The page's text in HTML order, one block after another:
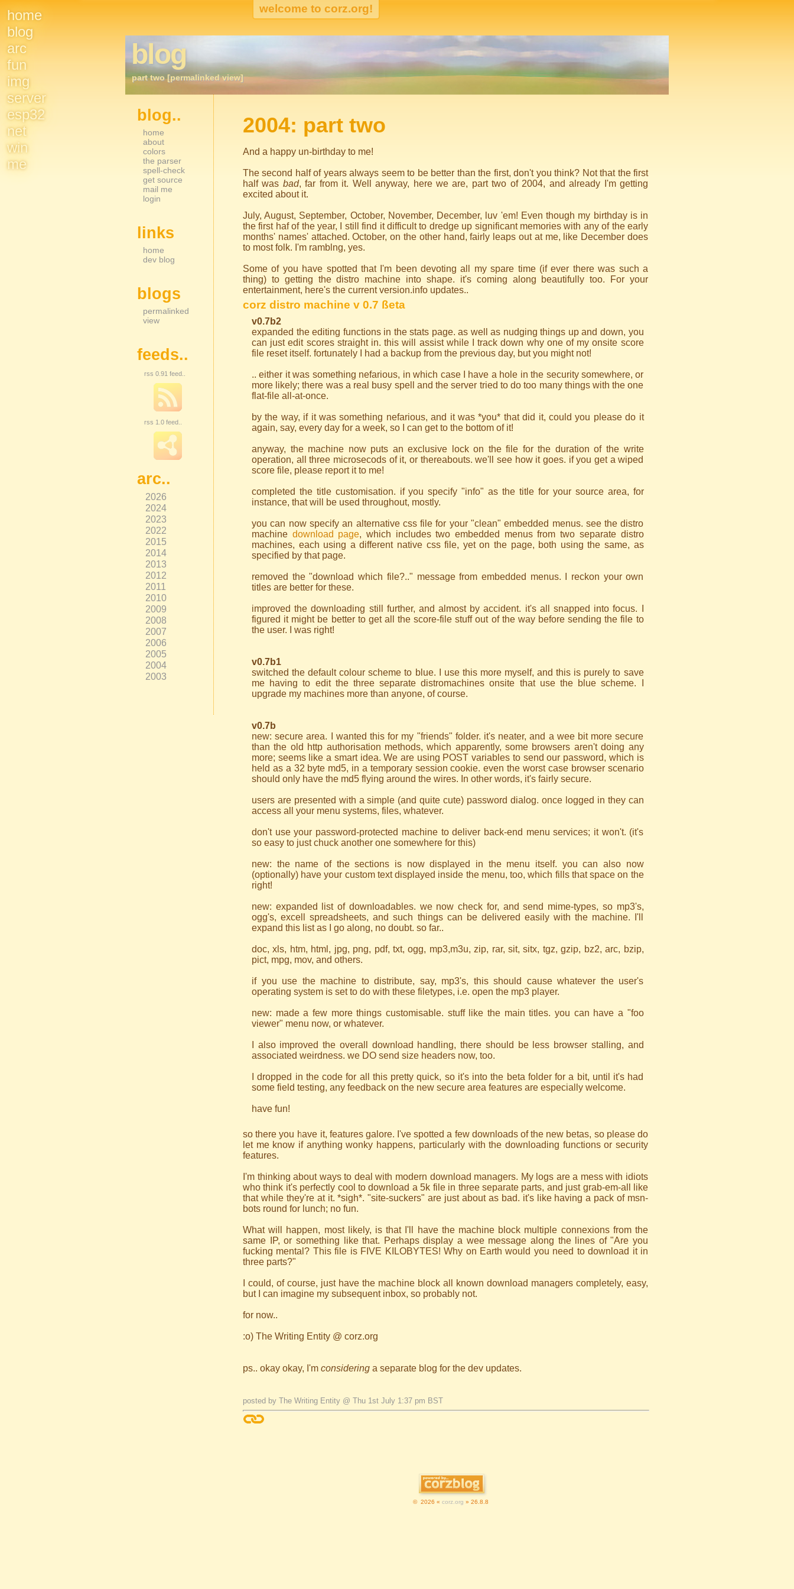
Site
Navigation
home
blog
arc
fun
img
server
esp32
net
win
me
blog
part two [permalinked view]
2004: part two
And a happy un-birthday to me!
The second half of years always seem to be better than the first, don't you think? Not that the first
half was bad, far from it. Well anyway, here we are, part two of 2004, and already I'm getting
excited about it.
July, August, September, October, November, December, luv 'em! Even though my birthday is in
the first haf of the year, I still find it difficult to dredge up significant memories with any of the early
months' names' attached. October, on the other hand, fairly leaps out at me, like December does
to most folk. I'm ramblng, yes.
Some of you have spotted that I'm been devoting all my spare time (if ever there was such a
thing) to getting the distro machine into shape. it's coming along beautifully too. For your
entertainment, here's the current version.info updates..
corz distro machine v 0.7 ßeta
v0.7b2
expanded the editing functions in the stats page. as well as nudging things up and down, you
can just edit scores straight in. this will assist while I track down why one of my onsite score
file reset itself. fortunately I had a backup from the previous day, but you might not!
.. either it was something nefarious, in which case I have a hole in the security somewhere, or
more likely; there was a real busy spell and the server tried to do too many things with the one
flat-file all-at-once.
by the way, if it was something nefarious, and it was *you* that did it, could you please do it
again, say, every day for a week, so I can get to the bottom of it!
anyway, the machine now puts an exclusive lock on the file for the duration of the write
operation, all three microsecods of it, or thereabouts. we'll see how it goes. if you get a wiped
score file, please report it to me!
completed the title customisation. if you specify "info" as the title for your source area, for
instance, that will be used throughout, mostly.
you can now specify an alternative css file for your "clean" embedded menus. see the distro
machine download page, which includes two embedded menus from two separate distro
machines, each using a different native css file, yet on the page, both using the same, as
specified by that page.
removed the "download which file?.." message from embedded menus. I reckon your own
titles are better for these.
improved the downloading still further, and almost by accident. it's all snapped into focus. I
figured it might be better to get all the score-file stuff out of the way before sending the file to
the user. I was right!
v0.7b1
switched the default colour scheme to blue. I use this more myself, and this is purely to save
me having to edit the three separate distromachines onsite that use the blue scheme. I
upgrade my machines more than anyone, of course.
v0.7b
new: secure area. I wanted this for my "friends" folder. it's neater, and a wee bit more secure
than the old http authorisation methods, which apparently, some browsers aren't doing any
more; seems like a smart idea. We are using POST variables to send our password, which is
held as a 32 byte md5, in a temporary session cookie. even the worst case browser scenario
should only have the md5 flying around the wires. In other words, it's fairly secure.
users are presented with a simple (and quite cute) password dialog. once logged in they can
access all your menu systems, files, whatever.
don't use your password-protected machine to deliver back-end menu services; it won't. (it's
so easy to just chuck another one somewhere for this)
new: the name of the sections is now displayed in the menu itself. you can also now
(optionally) have your custom text displayed inside the menu, too, which fills that space on the
right!
new: expanded list of downloadables. we now check for, and send mime-types, so mp3's,
ogg's, excell spreadsheets, and such things can be delivered easily with the machine. I'll
expand this list as I go along, no doubt. so far..
doc, xls, htm, html, jpg, png, pdf, txt, ogg, mp3,m3u, zip, rar, sit, sitx, tgz, gzip, bz2, arc, bzip,
pict, mpg, mov, and others.
if you use the machine to distribute, say, mp3's, this should cause whatever the user's
operating system is set to do with these filetypes, i.e. open the mp3 player.
new: made a few more things customisable. stuff like the main titles. you can have a "foo
viewer" menu now, or whatever.
I also improved the overall download handling, there should be less browser stalling, and
associated weirdness. we DO send size headers now, too.
I dropped in the code for all this pretty quick, so it's into the beta folder for a bit, until it's had
some field testing, any feedback on the new secure area features are especially welcome.
have fun!
so there you have it, features galore. I've spotted a few downloads of the new betas, so please do
let me know if anything wonky happens, particularly with the downloading functions or security
features.
I'm thinking about ways to deal with modern download managers. My logs are a mess with idiots
who think it's perfectly cool to download a 5k file in three separate parts, and just grab-em-all like
that while they're at it. *sigh*. "site-suckers" are just about as bad. it's like having a pack of msn-
bots round for lunch; no fun.
What will happen, most likely, is that I'll have the machine block multiple connexions from the
same IP, or something like that. Perhaps display a wee message along the lines of "Are you
fucking mental? This file is FIVE KILOBYTES! Why on Earth would you need to download it in
three parts?"
I could, of course, just have the machine block all known download managers completely, easy,
but I can imagine my subsequent inbox, so probably not.
for now..
:o) The Writing Entity @ corz.org
ps.. okay okay, I'm considering a separate blog for the dev updates.
posted by The Writing Entity @ Thu 1st July 1:37 pm BST
© 2026 « corz.org » 26.8.8
Sidebar Navigation
blog..
home
about
colors
the parser
spell-check
get source
mail me
login
links
home
dev blog
blogs
permalinked
view
feeds..
rss 0.91 feed..
rss 1.0 feed..
arc..
2026
2024
2023
2022
2015
2014
2013
2012
2011
2010
2009
2008
2007
2006
2005
2004
2003